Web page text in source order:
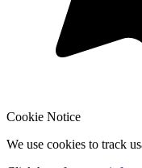
Cookie Notice
We use cookies to track